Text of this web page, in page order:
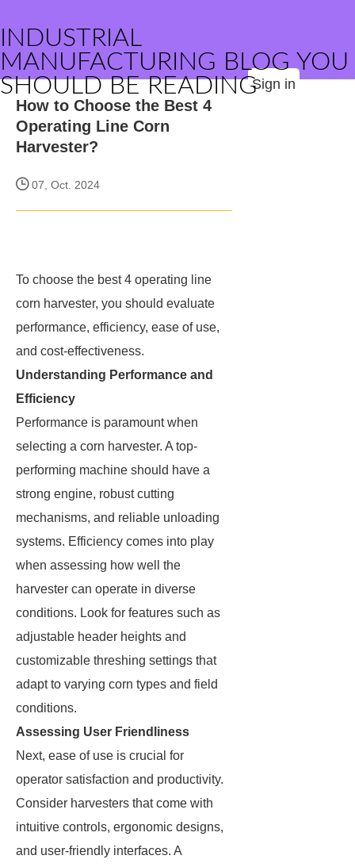
INDUSTRIAL
MANUFACTURING BLOG YOU
SHOULD BE READINGSign in
How to Choose the Best 4
Operating Line Corn
Harvester?
07, Oct. 2024
To choose the best 4 operating line
corn harvester, you should evaluate
performance, efficiency, ease of use,
and cost-effectiveness.
Understanding Performance and
Efficiency
Performance is paramount when
selecting a corn harvester. A top-
performing machine should have a
strong engine, robust cutting
mechanisms, and reliable unloading
systems. Efficiency comes into play
when assessing how well the
harvester can operate in diverse
conditions. Look for features such as
adjustable header heights and
customizable threshing settings that
adapt to varying corn types and field
conditions.
Assessing User Friendliness
Next, ease of use is crucial for
operator satisfaction and productivity.
Consider harvesters that come with
intuitive controls, ergonomic designs,
and user-friendly interfaces. A